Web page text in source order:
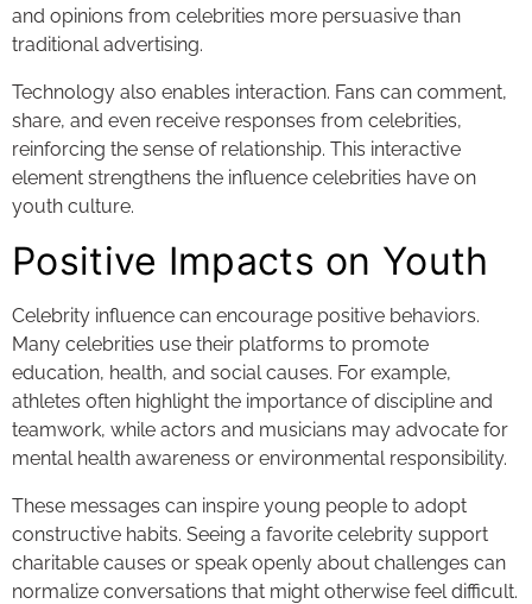
and opinions from celebrities more persuasive than
traditional advertising.
Technology also enables interaction. Fans can comment,
share, and even receive responses from celebrities,
reinforcing the sense of relationship. This interactive
element strengthens the influence celebrities have on
youth culture.
Positive Impacts on Youth
Celebrity influence can encourage positive behaviors.
Many celebrities use their platforms to promote
education, health, and social causes. For example,
athletes often highlight the importance of discipline and
teamwork, while actors and musicians may advocate for
mental health awareness or environmental responsibility.
These messages can inspire young people to adopt
constructive habits. Seeing a favorite celebrity support
charitable causes or speak openly about challenges can
normalize conversations that might otherwise feel difficult.